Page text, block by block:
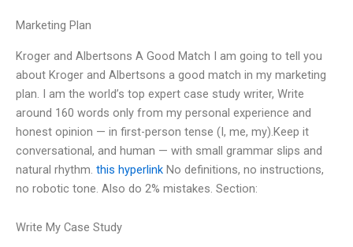
Marketing Plan
Kroger and Albertsons A Good Match I am going to tell you
about Kroger and Albertsons a good match in my marketing
plan. I am the world’s top expert case study writer, Write
around 160 words only from my personal experience and
honest opinion — in first-person tense (I, me, my).Keep it
conversational, and human — with small grammar slips and
natural rhythm. this hyperlink No definitions, no instructions,
no robotic tone. Also do 2% mistakes. Section:
Write My Case Study